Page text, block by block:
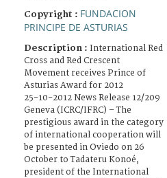
Copyright : FUNDACION
PRINCIPE DE ASTURIAS
Description : International Red
Cross and Red Crescent
Movement receives Prince of
Asturias Award for 2012
25-10-2012 News Release 12/209
Geneva (ICRC/IFRC) – The
prestigious award in the category
of international cooperation will
be presented in Oviedo on 26
October to Tadateru Konoé,
president of the International